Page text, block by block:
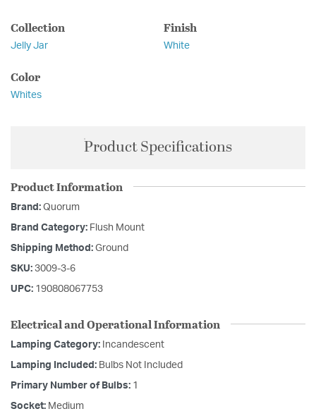
Collection
Jelly Jar
Finish
White
Color
Whites
Product Specifications
Product Information
Brand: Quorum
Brand Category: Flush Mount
Shipping Method: Ground
SKU: 3009-3-6
UPC: 190808067753
Electrical and Operational Information
Lamping Category: Incandescent
Lamping Included: Bulbs Not Included
Primary Number of Bulbs: 1
Socket: Medium